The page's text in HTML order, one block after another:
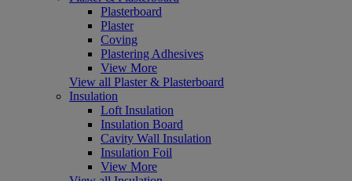
Plasterboard
Plaster
Coving
Plastering Adhesives
View More
View all Plaster & Plasterboard
Insulation
Loft Insulation
Insulation Board
Cavity Wall Insulation
Insulation Foil
View More